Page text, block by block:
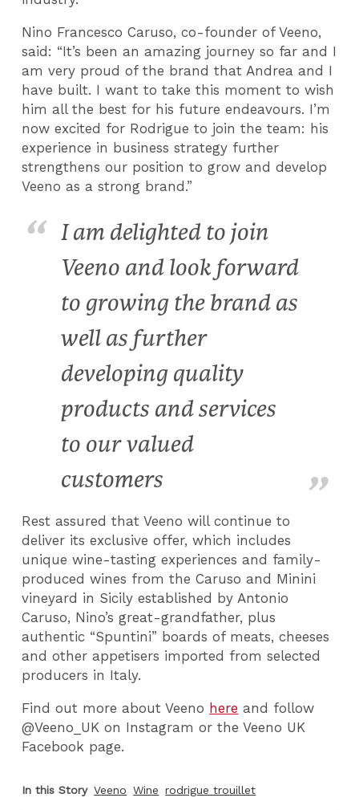
Nino Francesco Caruso, co-founder of Veeno,
said: “It’s been an amazing journey so far and I
am very proud of the brand that Andrea and I
have built. I want to take this moment to wish
him all the best for his future endeavours. I’m
now excited for Rodrigue to join the team: his
experience in business strategy further
strengthens our position to grow and develop
Veeno as a strong brand.”
I am delighted to join
Veeno and look forward
to growing the brand as
well as further
developing quality
products and services
to our valued
customers
Rest assured that Veeno will continue to
deliver its exclusive offer, which includes
unique wine-tasting experiences and family-
produced wines from the Caruso and Minini
vineyard in Sicily established by Antonio
Caruso, Nino’s great-grandfather, plus
authentic “Spuntini” boards of meats, cheeses
and other appetisers imported from selected
producers in Italy.
Find out more about Veeno here and follow
@Veeno_UK on Instagram or the Veeno UK
Facebook page.
In this Story Veeno Wine rodrigue trouillet